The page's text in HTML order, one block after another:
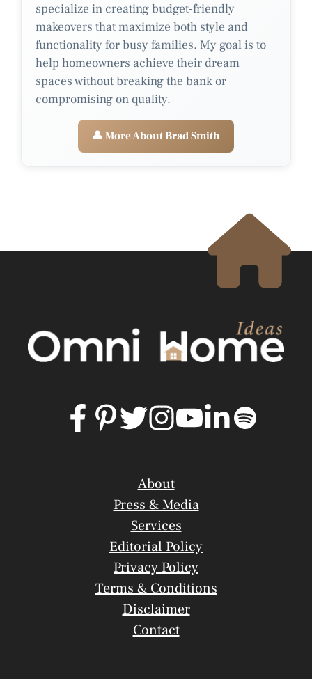
specialize in creating budget-friendly
makeovers that maximize both style and
functionality for busy families. My goal is to
help homeowners achieve their dream
spaces without breaking the bank or
compromising on quality.
👤 More About Brad Smith
About
Press & Media
Services
Editorial Policy
Privacy Policy
Terms & Conditions
Disclaimer
Contact